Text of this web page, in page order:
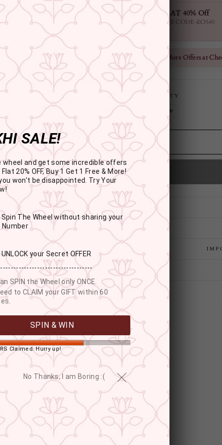
FLAT 40% Off
USE CODE-EOS40
Check More Offers at
QUANTITY
+
YOU MAY ALSO LIKE
SALE!
wheel and get some incredible offers
20% OFF, Buy 1 Get 1 Free & More!
won't be disappointed. Try Your
Spin The Wheel without sharing your
Number
UNLOCK your Secret OFFER
SPIN the Wheel only ONCE.
to CLAIM your GIFT within 60
SPIN & WIN
Claimed. Hurry up!
No Thanks, I am Boring :(